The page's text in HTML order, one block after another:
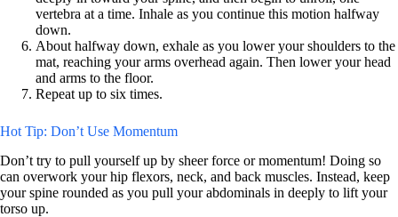
vertebra at a time. Inhale as you continue this motion halfway
down.
About halfway down, exhale as you lower your shoulders to the
mat, reaching your arms overhead again. Then lower your head
and arms to the floor.
Repeat up to six times.
Hot Tip: Don’t Use Momentum
Don’t try to pull yourself up by sheer force or momentum! Doing so
can overwork your hip flexors, neck, and back muscles. Instead, keep
your spine rounded as you pull your abdominals in deeply to lift your
torso up.